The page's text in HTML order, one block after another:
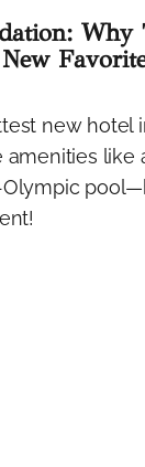
Why
new hotel
amenities like